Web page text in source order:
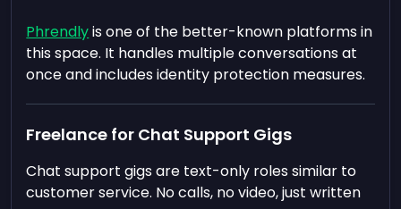
Phrendlyis one of the better-known platforms in
this space. It handles multiple conversations at
once and includes identity protection measures.
Freelance for Chat Support Gigs
Chat support gigs are text-only roles similar to
customer service. No calls, no video, just written